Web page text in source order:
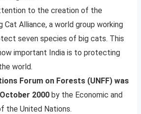
to the creation of the
Cat Alliance, a world group working
seven species of big cats. This
important India is to protecting
world.
Forum on Forests (UNFF) was
2000 by the Economic and
the United Nations.